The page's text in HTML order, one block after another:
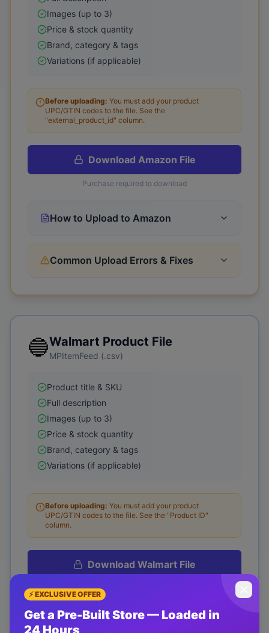
⚡ EXCLUSIVE OFFER
Get a Pre-Built Store — Loaded in
24 Hours
Images (up to 3)
Price & stock quantity
Brand, category & tags
Variations (if applicable)
Before uploading: You must add your product
UPC/GTIN codes to the file. See the
"external_product_id" column.
Download Amazon File
Purchase required to download
How to Upload to Amazon
Common Upload Errors & Fixes
🔵Walmart Product File
MPItemFeed (.csv)
Product title & SKU
Full description
Images (up to 3)
Price & stock quantity
Brand, category & tags
Variations (if applicable)
Before uploading: You must add your product
UPC/GTIN codes to the file. See the "Product ID"
column.
Download Walmart File
Purchase required to download
How to Upload to Walmart